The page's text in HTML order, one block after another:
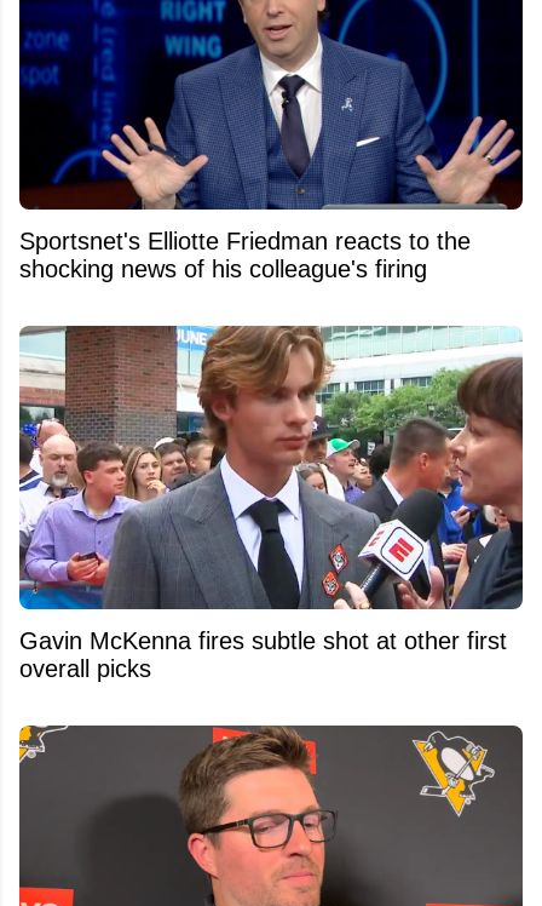
Sportsnet's Elliotte Friedman reacts to the
shocking news of his colleague's firing
Gavin McKenna fires subtle shot at other first
overall picks